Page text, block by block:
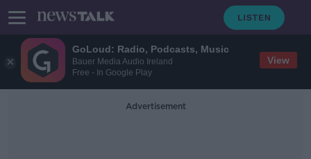
GoLoud: Radio, Podcasts, Music
Bauer Media Audio Ireland
Free - In Google Play
View
Advertisement